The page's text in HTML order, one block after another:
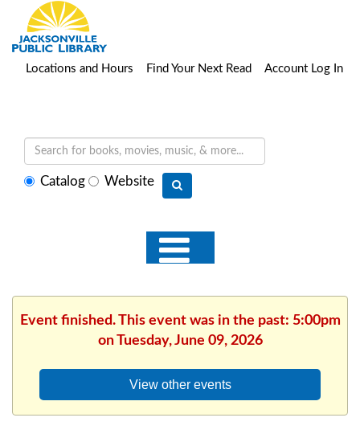
Locations and Hours Find Your Next Read Account Log In
SelectCatalog Website
Event finished. This event was in the past: 5:00pm
on Tuesday, June 09, 2026
View other events